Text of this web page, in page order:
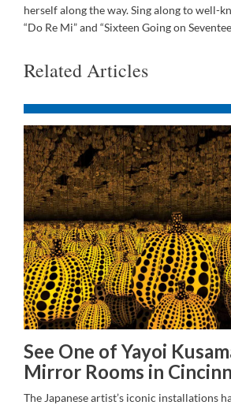
herself along the way. Sing along to well-
“Do Re Mi” and “Sixteen Going on
Related Articles
See One of Yayoi
Mirror Rooms in
The Japanese artist’s iconic installations